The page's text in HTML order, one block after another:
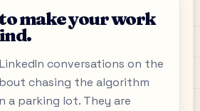
make your work
conversations on the
chasing the algorithm
a parking lot. They are